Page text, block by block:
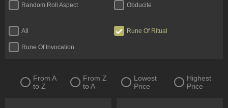
Random Roll Aspect Obducite
Materials (Face To Face)
All
Rune Of Ritual
Rune Of Invocation
From A
to Z
From Z
to A
Lowest
Price
Highest
Price